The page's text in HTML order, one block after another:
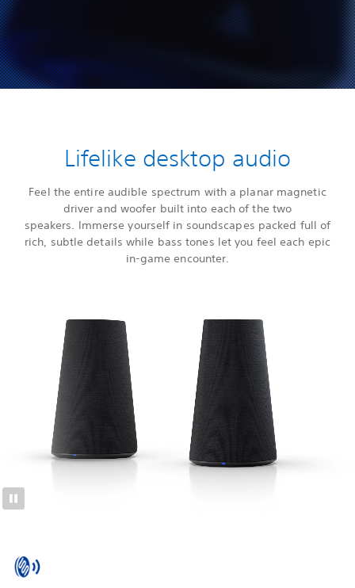
Lifelike desktop audio
Feel the entire audible spectrum with a planar magnetic
driver and woofer built into each of the two
speakers. Immerse yourself in soundscapes packed full of
rich, subtle details while bass tones let you feel each epic
in-game encounter.